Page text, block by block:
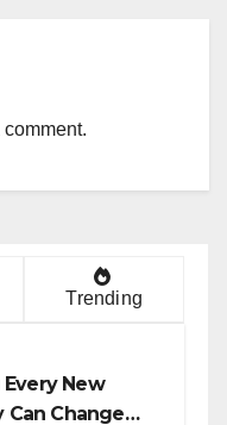
Trending
New
Can Change